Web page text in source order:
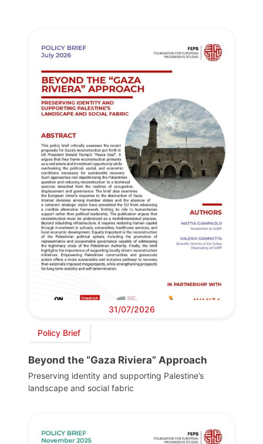
31/07/2026
Policy Brief
Beyond the “Gaza Riviera” Approach
Preserving identity and supporting Palestine’s
landscape and social fabric